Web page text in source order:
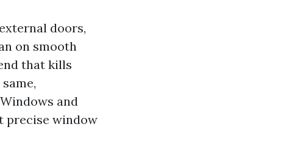
doors,
on smooth
that kills
and
precise window